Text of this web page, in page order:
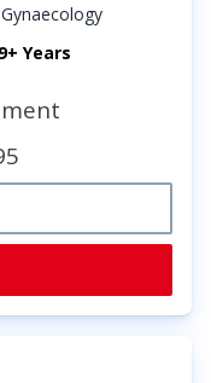
Years